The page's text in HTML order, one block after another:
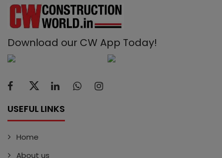
Download our CW App Today!
USEFUL LINKS
Home
About us